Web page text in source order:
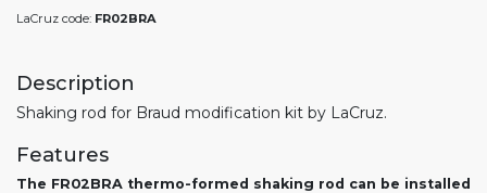
LaCruz code: FR02BRA
Description
Shaking rod for Braud modification kit by LaCruz.
Features
The FR02BRA thermo-formed shaking rod can be installed